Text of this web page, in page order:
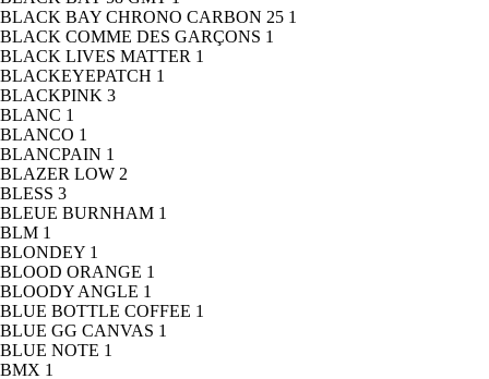
BLACK BAY CHRONO CARBON 25 1
BLACK COMME DES GARÇONS 1
BLACK LIVES MATTER 1
BLACKEYEPATCH 1
BLACKPINK 3
BLANC 1
BLANCO 1
BLANCPAIN 1
BLAZER LOW 2
BLESS 3
BLEUE BURNHAM 1
BLM 1
BLONDEY 1
BLOOD ORANGE 1
BLOODY ANGLE 1
BLUE BOTTLE COFFEE 1
BLUE GG CANVAS 1
BLUE NOTE 1
BMX 1